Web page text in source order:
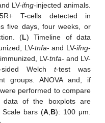
LV-ifng-injected animals.
T-cells detected in
five days, four weeks, or
(L) Timeline of data
LV-tnfa- and LV-ifng-
LV-tnfa- and LV-
Welch t-test was
groups. ANOVA and, if
performed to compare
data of the boxplots are
Scale bars (A B): 100 μm.